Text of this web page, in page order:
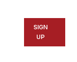
SIGN
UP